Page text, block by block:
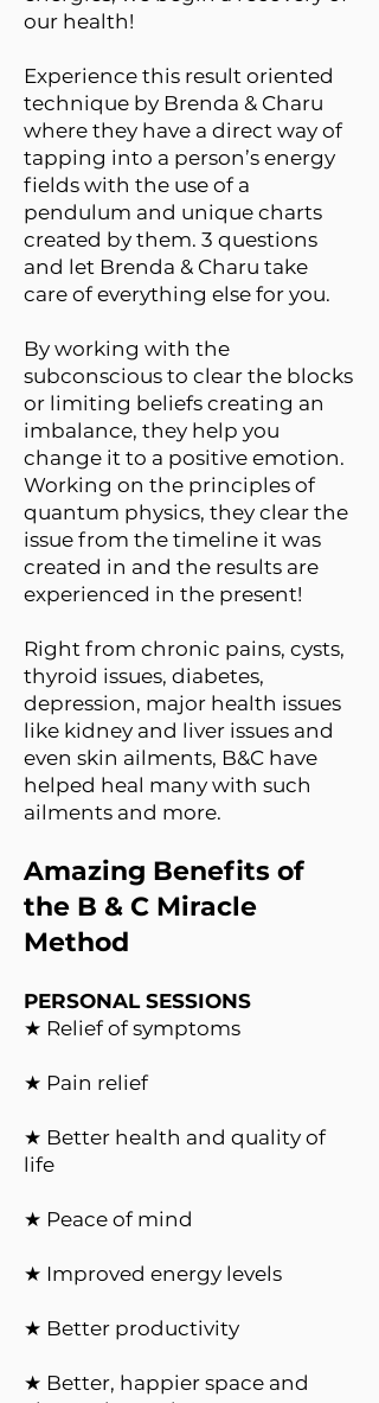
our health!
Experience this result oriented
technique by Brenda & Charu
where they have a direct way of
tapping into a person’s energy
fields with the use of a
pendulum and unique charts
created by them. 3 questions
and let Brenda & Charu take
care of everything else for you.
By working with the
subconscious to clear the blocks
or limiting beliefs creating an
imbalance, they help you
change it to a positive emotion.
Working on the principles of
quantum physics, they clear the
issue from the timeline it was
created in and the results are
experienced in the present!
Right from chronic pains, cysts,
thyroid issues, diabetes,
depression, major health issues
like kidney and liver issues and
even skin ailments, B&C have
helped heal many with such
ailments and more.
Amazing Benefits of
the B & C Miracle
Method
PERSONAL SESSIONS
★ Relief of symptoms
★ Pain relief
★ Better health and quality of
life
★ Peace of mind
★ Improved energy levels
★ Better productivity
★ Better, happier space and